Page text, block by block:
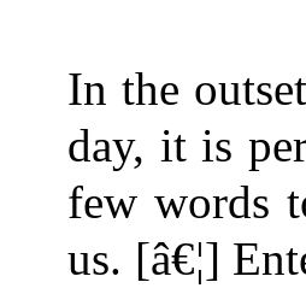
In the
day, it is
few words
us. [â€¦]